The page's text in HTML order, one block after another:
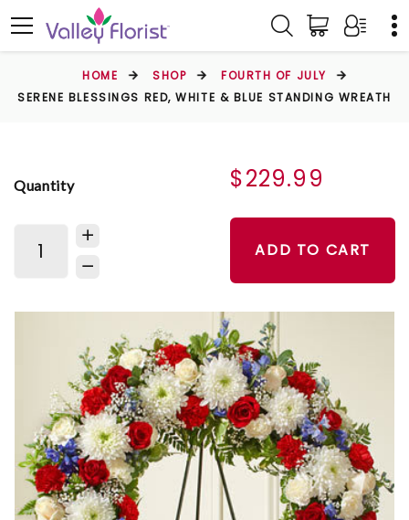
HOME SHOP
FOURTH OF JULY
SERENE BLESSINGS RED, WHITE & BLUE STANDING WREATH
Quantity $229.99
ADD TO CART